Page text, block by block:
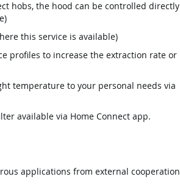
hobs, the hood can be controlled directly
this service is available)
profiles to increase the extraction rate or
temperature to your personal needs via
available via Home Connect app.
applications from external cooperation